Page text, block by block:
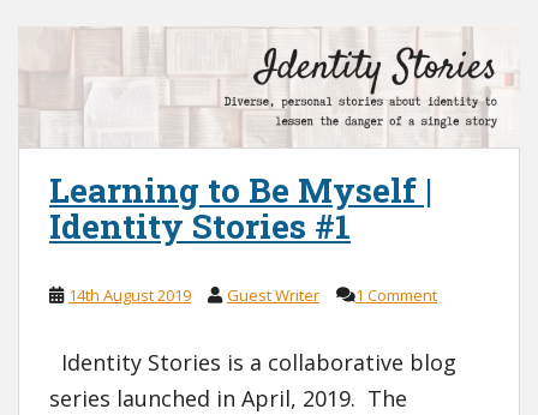
Learning to Be Myself |
Identity Stories #1
14th August 2019 Guest Writer 1 Comment
Identity Stories is a collaborative blog
series launched in April, 2019. The